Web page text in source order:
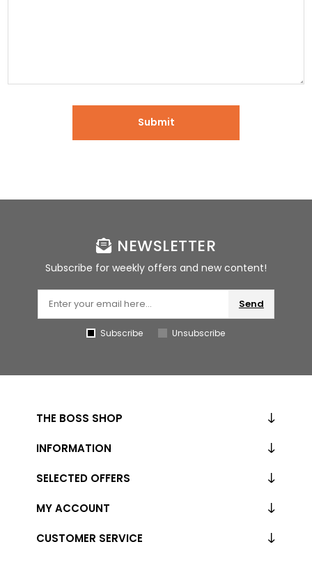
NEWSLETTER
Subscribe for weekly offers and new content!
Send
Subscribe Unsubscribe
THE BOSS SHOP
INFORMATION
CUSTOMER SERVICE
SELECTED OFFERS
MY ACCOUNT